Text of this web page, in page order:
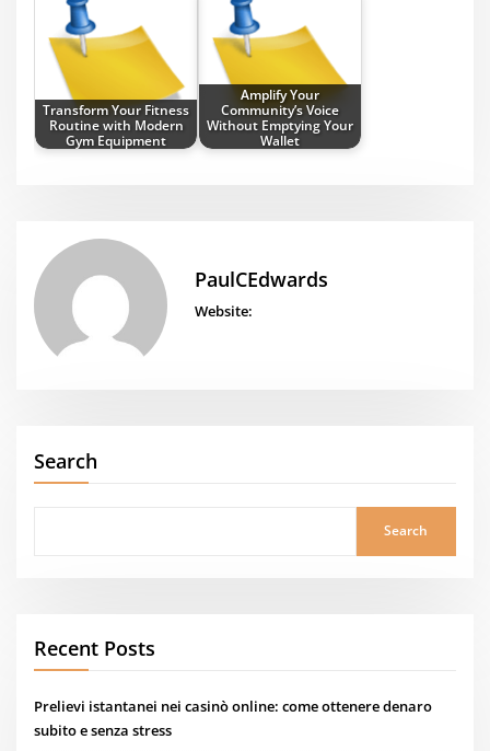
Transform Your Fitness
Routine with Modern
Gym Equipment
Amplify Your
Community’s Voice
Without Emptying Your
Wallet
PaulCEdwards
Website:
Search
Search
Recent Posts
Prelievi istantanei nei casinò online: come ottenere denaro
subito e senza stress